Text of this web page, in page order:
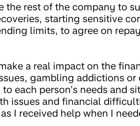
the rest of the company to
starting sensitive
limits, to agree on
a real impact on the
gambling addictions or
each person’s needs and
issues and financial
I received help when I